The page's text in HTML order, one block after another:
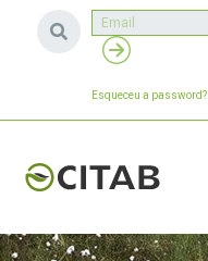
Esqueceu a password?